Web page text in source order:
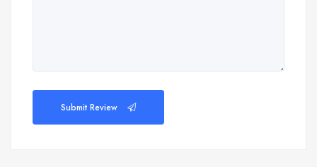
Submit Review